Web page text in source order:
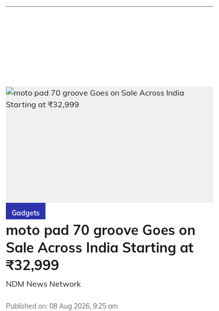
Gadgets
moto pad 70 groove Goes on
Sale Across India Starting at
₹32,999
NDM News Network
Published on: 08 Aug 2026, 9:25 am